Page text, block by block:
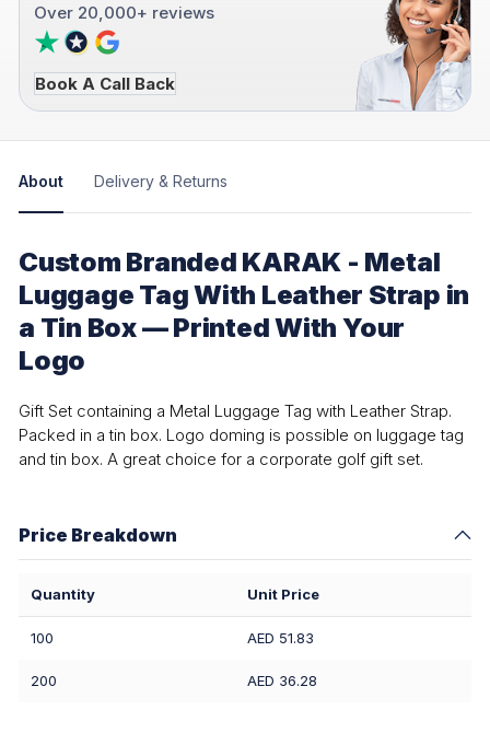
Over 20,000+ reviews
Book A Call Back
About Delivery & Returns
Custom Branded KARAK - Metal
Luggage Tag With Leather Strap in
a Tin Box — Printed With Your
Logo
Gift Set containing a Metal Luggage Tag with Leather Strap.
Packed in a tin box. Logo doming is possible on luggage tag
and tin box. A great choice for a corporate golf gift set.
Price Breakdown
Quantity Unit Price
100 AED 51.83
200 AED 36.28